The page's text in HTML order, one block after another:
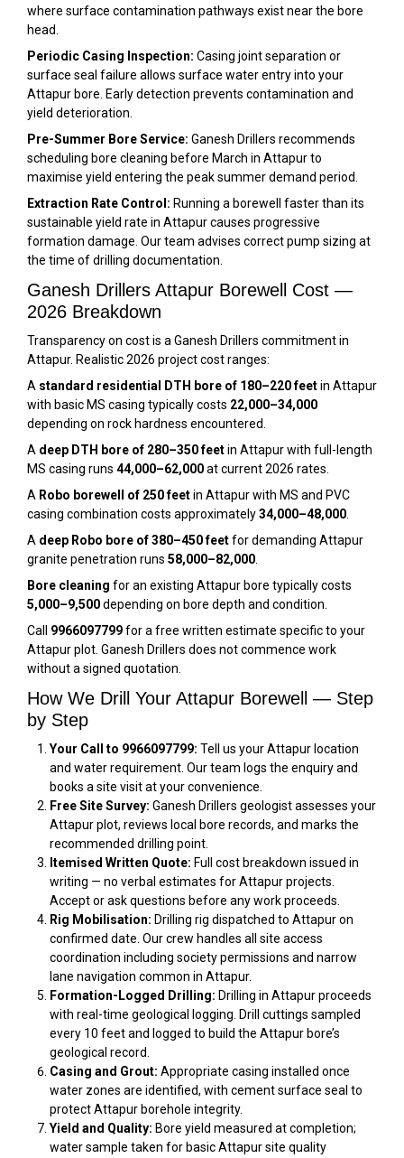
where surface contamination pathways exist near the bore
head.
Periodic Casing Inspection: Casing joint separation or
surface seal failure allows surface water entry into your
Attapur bore. Early detection prevents contamination and
yield deterioration.
Pre-Summer Bore Service: Ganesh Drillers recommends
scheduling bore cleaning before March in Attapur to
maximise yield entering the peak summer demand period.
Extraction Rate Control: Running a borewell faster than its
sustainable yield rate in Attapur causes progressive
formation damage. Our team advises correct pump sizing at
the time of drilling documentation.
Ganesh Drillers Attapur Borewell Cost —
2026 Breakdown
Transparency on cost is a Ganesh Drillers commitment in
Attapur. Realistic 2026 project cost ranges:
A standard residential DTH bore of 180–220 feetin Attapur
with basic MS casing typically costs ₹22,000–₹34,000
depending on rock hardness encountered.
A deep DTH bore of 280–350 feetin Attapur with full-length
MS casing runs ₹44,000–₹62,000at current 2026 rates.
A Robo borewell of 250 feetin Attapur with MS and PVC
casing combination costs approximately₹34,000–₹48,000
A deep Robo bore of 380–450 feetfor demanding Attapur
granite penetration runs ₹58,000–₹82,000
Bore cleaning for an existing Attapur bore typically costs
₹5,000–₹9,500depending on bore depth and condition.
Call 9966097799for a free written estimate specific to your
Attapur plot. Ganesh Drillers does not commence work
without a signed quotation.
How We Drill Your Attapur Borewell — Step
by Step
Your Call to 9966097799: Tell us your Attapur location
and water requirement. Our team logs the enquiry and
books a site visit at your convenience.
Free Site Survey: Ganesh Drillers geologist assesses your
Attapur plot, reviews local bore records, and marks the
recommended drilling point.
Itemised Written Quote: Full cost breakdown issued in
writing — no verbal estimates for Attapur projects.
Accept or ask questions before any work proceeds.
Rig Mobilisation: Drilling rig dispatched to Attapur on
confirmed date. Our crew handles all site access
coordination including society permissions and narrow
lane navigation common in Attapur.
Formation-Logged Drilling: Drilling in Attapur proceeds
with real-time geological logging. Drill cuttings sampled
every 10 feet and logged to build the Attapur bore’s
geological record.
Casing and Grout: Appropriate casing installed once
water zones are identified, with cement surface seal to
protect Attapur borehole integrity.
Yield and Quality: Bore yield measured at completion;
water sample taken for basic Attapur site quality